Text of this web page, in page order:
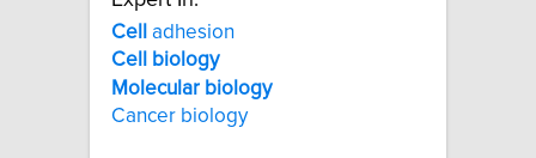
Cell
adhesion
Cell
biology
Molecular biology
Cancer biology